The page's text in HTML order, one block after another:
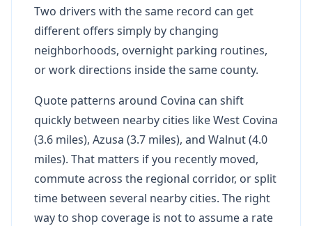
Two drivers with the same record can get
different offers simply by changing
neighborhoods, overnight parking routines,
or work directions inside the same county.
Quote patterns around Covina can shift
quickly between nearby cities like West Covina
(3.6 miles), Azusa (3.7 miles), and Walnut (4.0
miles). That matters if you recently moved,
commute across the regional corridor, or split
time between several nearby cities. The right
way to shop coverage is not to assume a rate